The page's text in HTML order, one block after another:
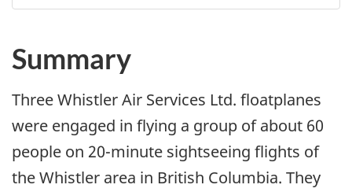
Summary
Three Whistler Air Services Ltd. floatplanes
were engaged in flying a group of about 60
people on 20-minute sightseeing flights of
the Whistler area in British Columbia. They